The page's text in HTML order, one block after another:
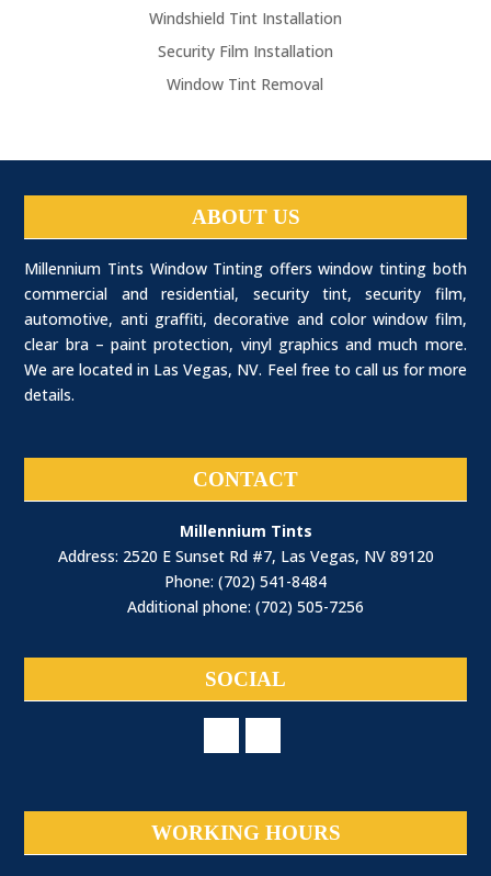
Windshield Tint Installation
Security Film Installation
Window Tint Removal
ABOUT US
Millennium Tints Window Tinting offers window tinting both
commercial and residential, security tint, security film,
automotive, anti graffiti, decorative and color window film,
clear bra – paint protection, vinyl graphics and much more.
We are located in Las Vegas, NV. Feel free to call us for more
details.
CONTACT
Millennium Tints
Address: 2520 E Sunset Rd #7, Las Vegas, NV 89120
Phone: (702) 541-8484
Additional phone: (702) 505-7256
SOCIAL
WORKING HOURS